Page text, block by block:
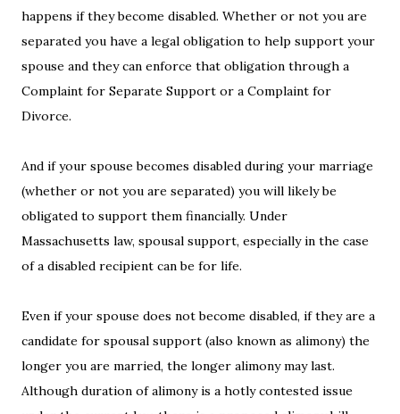
happens if they become disabled. Whether or not you are
separated you have a legal obligation to help support your
spouse and they can enforce that obligation through a
Complaint for Separate Support or a Complaint for
Divorce.
And if your spouse becomes disabled during your marriage
(whether or not you are separated) you will likely be
obligated to support them financially. Under
Massachusetts law, spousal support, especially in the case
of a disabled recipient can be for life.
Even if your spouse does not become disabled, if they are a
candidate for spousal support (also known as alimony) the
longer you are married, the longer alimony may last.
Although duration of alimony is a hotly contested issue